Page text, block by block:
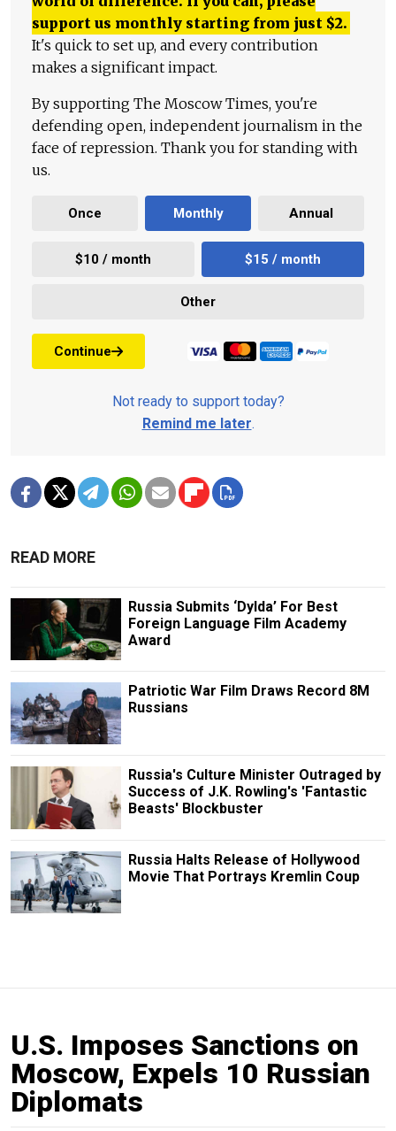
support us monthly starting from just $2.
It's quick to set up, and every contribution
makes a significant impact.
By supporting The Moscow Times, you're
defending open, independent journalism in the
face of repression. Thank you for standing with
us.
Once Monthly Annual
$10 / month $15 / month
Other
Continue
Not ready to support today?
Remind me later.
READ MORE
Russia Submits ‘Dylda’ For Best
Foreign Language Film Academy
Award
Patriotic War Film Draws Record 8M
Russians
Russia's Culture Minister Outraged by
Success of J.K. Rowling's 'Fantastic
Beasts' Blockbuster
Russia Halts Release of Hollywood
Movie That Portrays Kremlin Coup
U.S. Imposes Sanctions on
Moscow, Expels 10 Russian
Diplomats